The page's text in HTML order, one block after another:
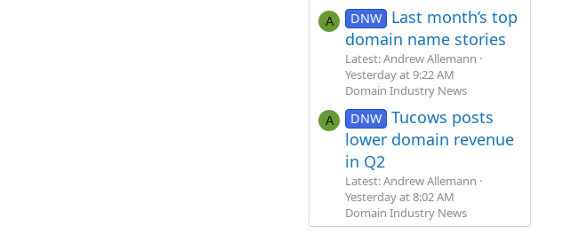
A DNW
Last month’s top
domain name stories
Latest: Andrew Allemann
Yesterday at 9:22 AM
Domain Industry News
A DNW Tucows posts
lower domain revenue
in Q2
Latest: Andrew Allemann
Yesterday at 8:02 AM
Domain Industry News